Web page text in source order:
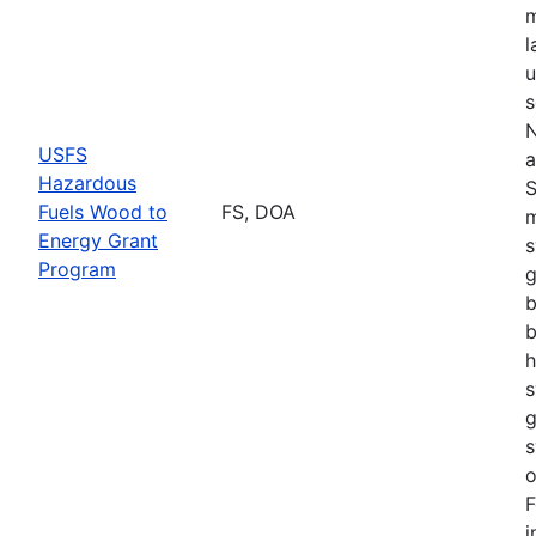
USFS
Hazardous
Fuels Wood to
Energy Grant
Program
FS, DOA